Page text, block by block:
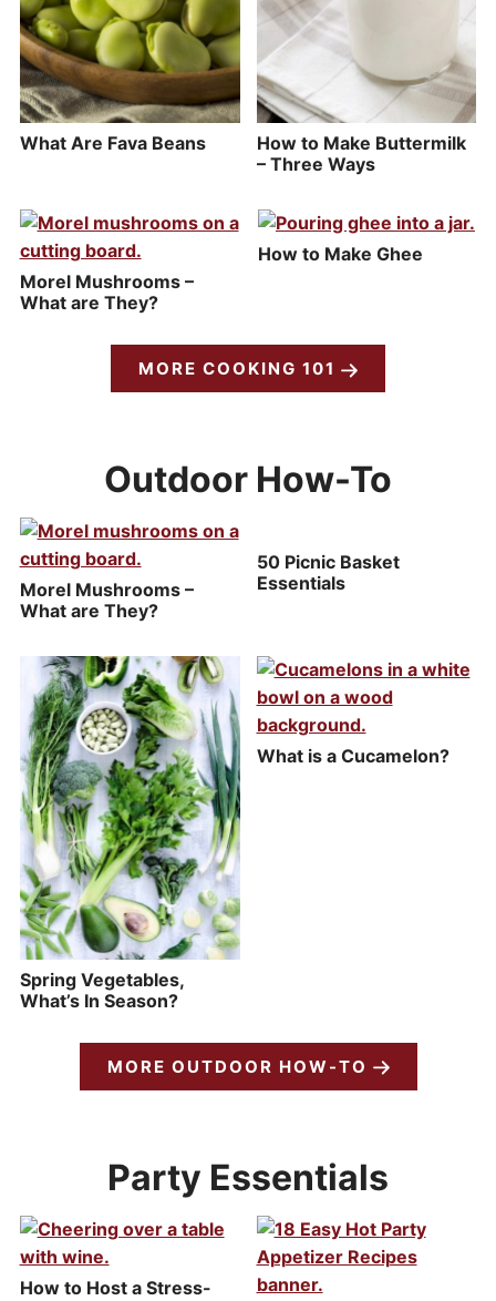
What Are Fava Beans
How to Make Buttermilk
– Three Ways
Morel Mushrooms –
What are They?
How to Make Ghee
MORE COOKING 101
Outdoor How-To
Morel Mushrooms –
What are They?
50 Picnic Basket
Essentials
Spring Vegetables,
What’s In Season?
What is a Cucamelon?
MORE OUTDOOR HOW-TO
Party Essentials
How to Host a Stress-